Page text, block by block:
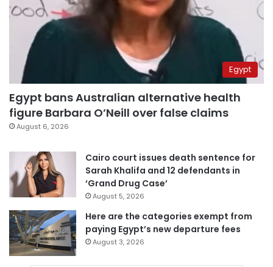
Egypt
Egypt bans Australian alternative health
figure Barbara O’Neill over false claims
August 6, 2026
Cairo court issues death sentence for
Sarah Khalifa and 12 defendants in
‘Grand Drug Case’
August 5, 2026
Here are the categories exempt from
paying Egypt’s new departure fees
August 3, 2026